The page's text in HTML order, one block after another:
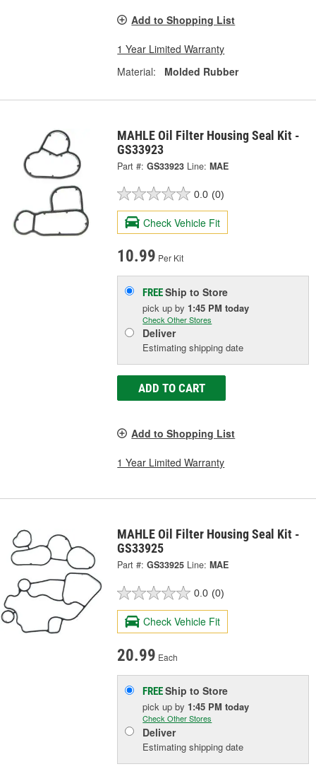
Add to Shopping List
1 Year Limited Warranty
Material:
Molded Rubber
MAHLE Oil Filter Housing Seal Kit -
GS33923
Part #: GS33923 Line: MAE
0.0 (0)
Check Vehicle Fit
10.99 Per Kit
FREEShip to Store
pick upby 1:45 PM today
Check Other Stores
Deliver
Estimating shipping date
ADD TO CART
Add to Shopping List
1 Year Limited Warranty
MAHLE Oil Filter Housing Seal Kit -
GS33925
Part #: GS33925 Line: MAE
0.0 (0)
Check Vehicle Fit
20.99 Each
FREEShip to Store
pick upby 1:45 PM today
Check Other Stores
Deliver
Estimating shipping date